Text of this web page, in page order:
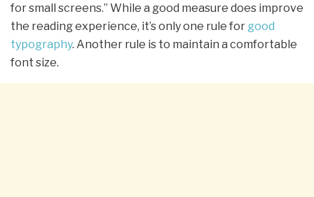
for small screens.” While a good measure does improve
the reading experience, it’s only one rule for good
typography. Another rule is to maintain a comfortable
font size.